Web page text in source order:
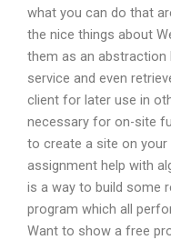
what you can do that
the nice things about
them as an abstraction
service and even
client for later use in
necessary for on-site
to create a site on
assignment help with
is a way to build some
program which all
Want to show a free